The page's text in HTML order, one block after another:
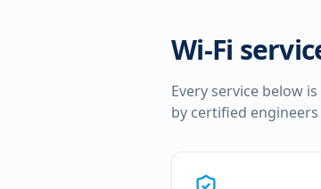
Wi-Fi
Every service below
by certified